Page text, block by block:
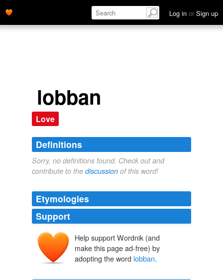
Log in or Sign up
lobban
Love
Definitions
Sorry, no definitions found. Check out and
contribute to the discussion of this word!
Etymologies
Support
Help support Wordnik (and
make this page ad-free) by
adopting the word lobban.